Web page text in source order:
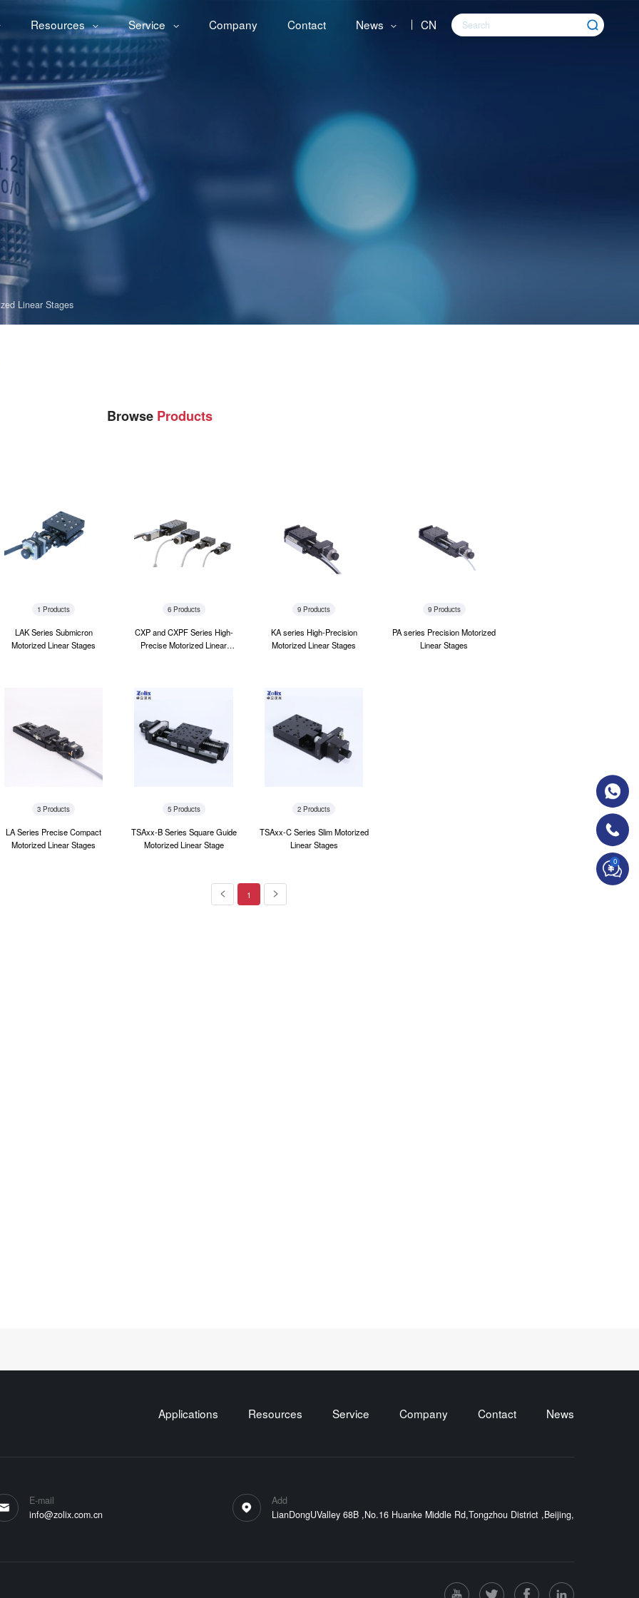
Resources Service Company Contact News CN
Linear Stages
Browse Products
1 Products
LAK Series Submicron
Motorized Linear Stages
6 Products
CXP and CXPF Series High-
Precise Motorized Linear
9 Products
KA series High-Precision
Motorized Linear Stages
9 Products
PA series Precision Motorized
Linear Stages
3 Products
LA Series Precise Compact
Motorized Linear Stages
5 Products
TSAxx-B Series Square Guide
Motorized Linear Stage
2 Products
TSAxx-C Series Slim Motorized
Linear Stages
1
Applications Resources Service Company Contact News
E-mail
info@zolix.com.cn
Add
LianDongUValley 68B ,No.16 Huanke Middle Rd,Tongzhou District ,Beijing,
0